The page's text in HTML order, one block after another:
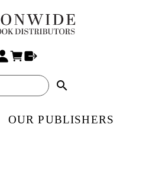
search
OUR PUBLISHERS